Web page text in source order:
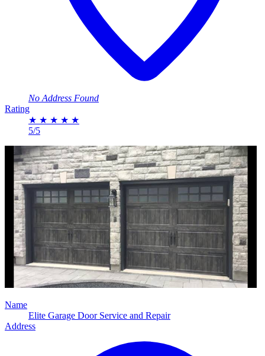
No Address Found
Rating
★ ★ ★ ★ ★
5/5
Name
Elite Garage Door Service and Repair
Address